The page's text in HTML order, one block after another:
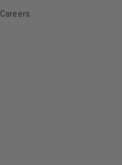
Careers